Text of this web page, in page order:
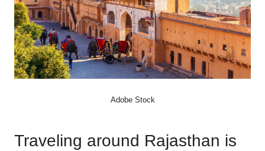
Adobe Stock
Traveling around Rajasthan is